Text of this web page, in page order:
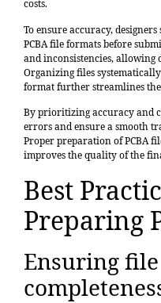
costs.
To ensure accuracy,
PCBA file formats before
and inconsistencies, allowing
Organizing files
format further streamlines
By prioritizing accuracy and
errors and ensure a smooth
Proper preparation of PCBA
improves the quality of the
Best
Preparing
Ensuring